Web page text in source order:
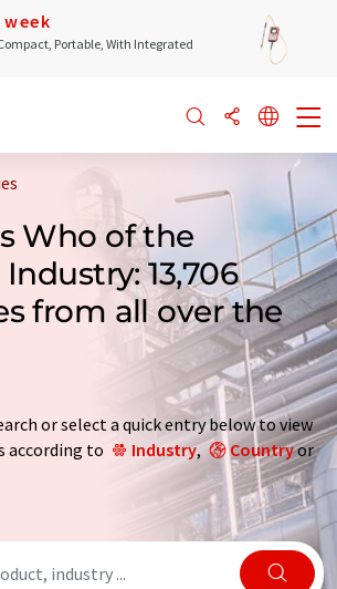
Portable, With Integrated
Who of the
13,706
from all over the
or select a quick entry below to view
according to
Industry, Countryor